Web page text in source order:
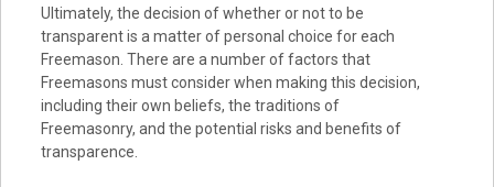
Ultimately, the decision of whether or not to be
transparent is a matter of personal choice for each
Freemason. There are a number of factors that
Freemasons must consider when making this decision,
including their own beliefs, the traditions of
Freemasonry, and the potential risks and benefits of
transparence.